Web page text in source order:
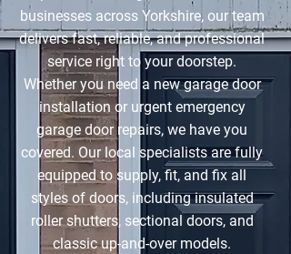
businesses across Yorkshire, our team
delivers fast, reliable, and professional
service right to your doorstep.
Whether you need a new garage door
installation or urgent emergency
garage door repairs, we have you
covered. Our local specialists are fully
equipped to supply, fit, and fix all
styles of doors, including insulated
roller shutters, sectional doors, and
classic up-and-over models.